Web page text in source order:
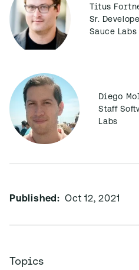
Titus
Sr.
Sauce Labs
Diego
Staff
Labs
Published: Oct 12, 2021
Topics